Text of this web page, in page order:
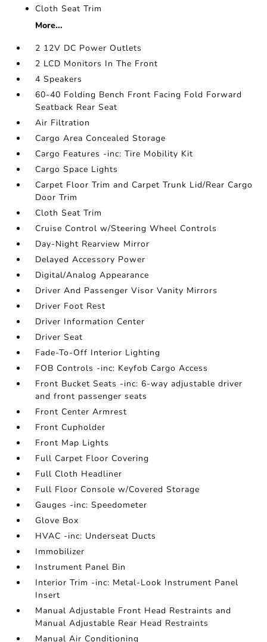
Cloth Seat Trim
More...
2 12V DC Power Outlets
2 LCD Monitors In The Front
4 Speakers
60-40 Folding Bench Front Facing Fold Forward
Seatback Rear Seat
Air Filtration
Cargo Area Concealed Storage
Cargo Features -inc: Tire Mobility Kit
Cargo Space Lights
Carpet Floor Trim and Carpet Trunk Lid/Rear Cargo
Door Trim
Cloth Seat Trim
Cruise Control w/Steering Wheel Controls
Day-Night Rearview Mirror
Delayed Accessory Power
Digital/Analog Appearance
Driver And Passenger Visor Vanity Mirrors
Driver Foot Rest
Driver Information Center
Driver Seat
Fade-To-Off Interior Lighting
FOB Controls -inc: Keyfob Cargo Access
Front Bucket Seats -inc: 6-way adjustable driver
and front passenger seats
Front Center Armrest
Front Cupholder
Front Map Lights
Full Carpet Floor Covering
Full Cloth Headliner
Full Floor Console w/Covered Storage
Gauges -inc: Speedometer
Glove Box
HVAC -inc: Underseat Ducts
Immobilizer
Instrument Panel Bin
Interior Trim -inc: Metal-Look Instrument Panel
Insert
Manual Adjustable Front Head Restraints and
Manual Adjustable Rear Head Restraints
Manual Air Conditioning